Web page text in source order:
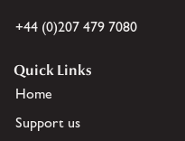
+44 (0)207 479 7080
Quick Links
Home
Support us